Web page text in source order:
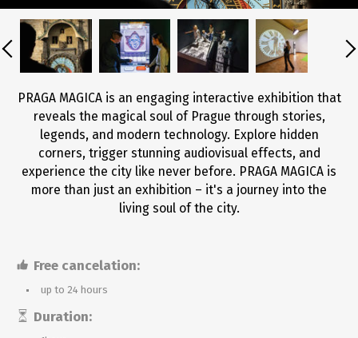
PRAGA MAGICA is an engaging interactive exhibition that
reveals the magical soul of Prague through stories,
legends, and modern technology. Explore hidden
corners, trigger stunning audiovisual effects, and
experience the city like never before. PRAGA MAGICA is
more than just an exhibition – it's a journey into the
living soul of the city.
Free cancelation:
up to 24 hours
Duration: